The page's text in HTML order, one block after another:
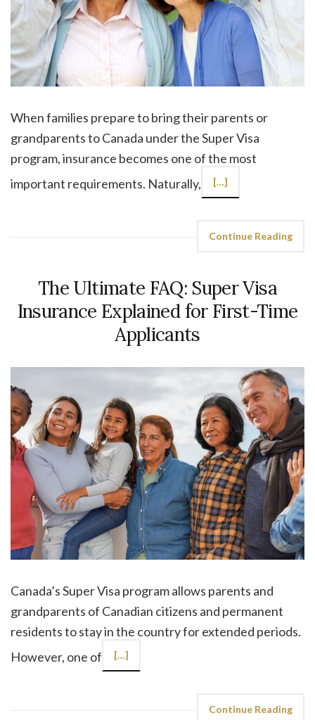
When families prepare to bring their parents or
grandparents to Canada under the Super Visa
program, insurance becomes one of the most
important requirements. Naturally,
[…]
Continue Reading
The Ultimate FAQ: Super Visa
Insurance Explained for First-Time
Applicants
Canada’s Super Visa program allows parents and
grandparents of Canadian citizens and permanent
residents to stay in the country for extended periods.
However, one of
[…]
Continue Reading